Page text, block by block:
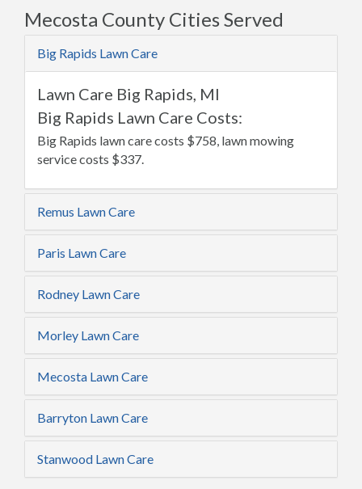
Mecosta County Cities Served
Big Rapids Lawn Care
Lawn Care Big Rapids, MI
Big Rapids Lawn Care Costs:
Big Rapids lawn care costs $758, lawn mowing
service costs $337.
Remus Lawn Care
Paris Lawn Care
Rodney Lawn Care
Morley Lawn Care
Mecosta Lawn Care
Barryton Lawn Care
Stanwood Lawn Care